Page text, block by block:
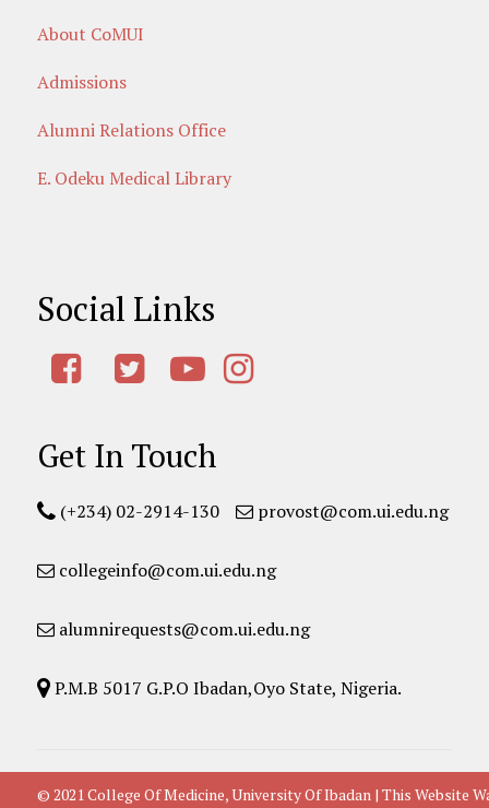
About CoMUI
Admissions
Alumni Relations Office
E. Odeku Medical Library
Social Links
Get In Touch
(+234) 02-2914-130 provost@com.ui.edu.ng
collegeinfo@com.ui.edu.ng
alumnirequests@com.ui.edu.ng
P.M.B 5017 G.P.O Ibadan,Oyo State, Nigeria.
© 2021 College Of Medicine, University Of Ibadan | This Website